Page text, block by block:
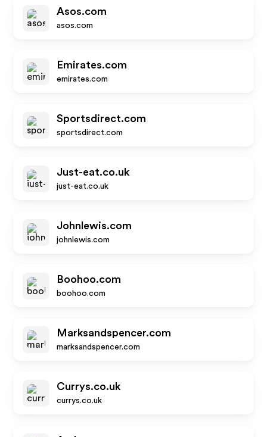
Asos.com
asos.com
Emirates.com
emirates.com
Sportsdirect.com
sportsdirect.com
Just-eat.co.uk
just-eat.co.uk
Johnlewis.com
johnlewis.com
Boohoo.com
boohoo.com
Marksandspencer.com
marksandspencer.com
Currys.co.uk
currys.co.uk